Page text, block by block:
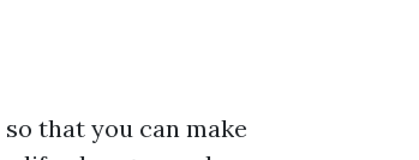
that you can make